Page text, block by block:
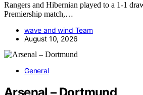
Rangers and Hibernian played to a 1-1
Premiership match,…
wave and wind Team
August 10, 2026
General